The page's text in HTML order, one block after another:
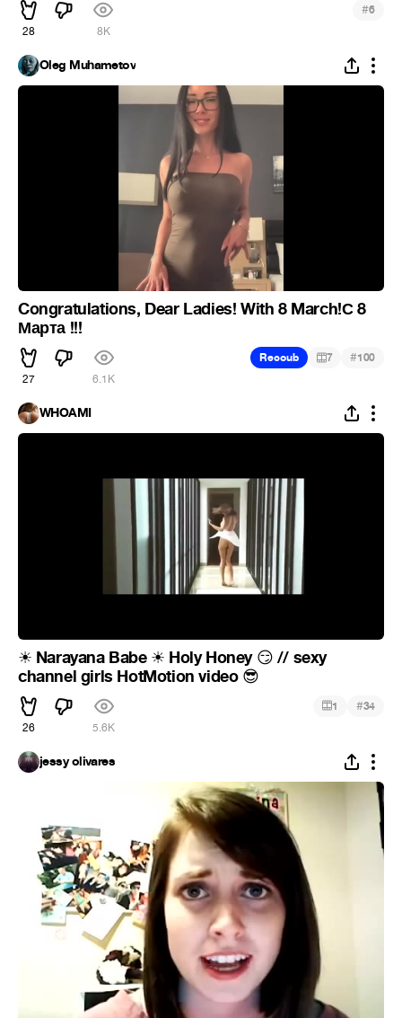
28 8K
#6
Oleg Muhametov
Congratulations, Dear Ladies! With 8 March!С 8
Марта !!!
27 6.1K
Recoub 7 #100
WHOAMI
☀ ️ Narayana Babe ☀ ️ Holy Honey 😏 // sexy
channel girls HotMotion video 😎
26 5.6K
1 #34
jessy olivares